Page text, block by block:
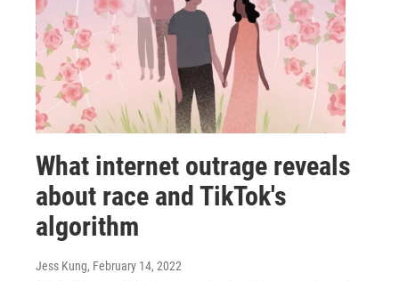
What internet outrage reveals
about race and TikTok's
algorithm
Jess Kung, February 14, 2022